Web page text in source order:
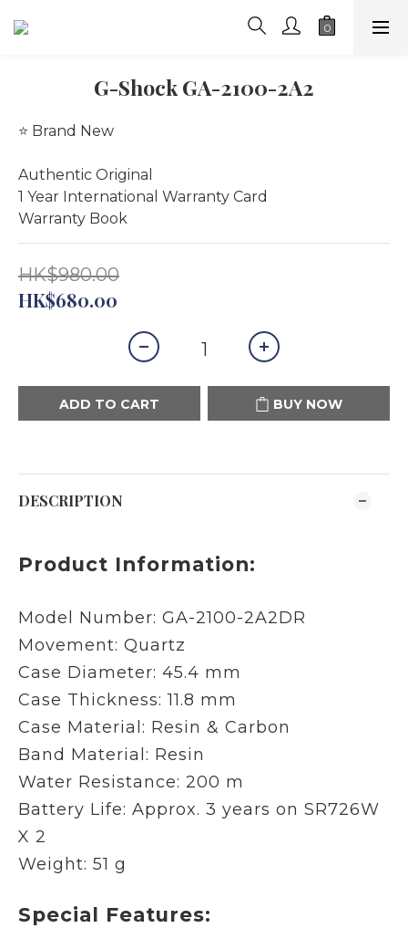
G-Shock GA-2100-2A2
⭐️ Brand New
Authentic Original
1 Year International Warranty Card
Warranty Book
HK$980.00
HK$680.00
ADD TO CART BUY NOW
DESCRIPTION
Product Information:
Model Number: GA-2100-2A2DR
Movement: Quartz
Case Diameter: 45.4 mm
Case Thickness: 11.8 mm
Case Material: Resin & Carbon
Band Material: Resin
Water Resistance: 200 m
Battery Life: Approx. 3 years on SR726W
X 2
Weight: 51 g
Special Features: